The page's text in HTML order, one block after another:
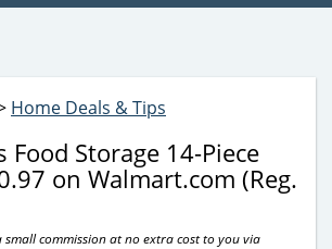
Home Deals & Tips
Food Storage 14-Piece
on Walmart.com (Reg.
small commission at no extra cost to you via